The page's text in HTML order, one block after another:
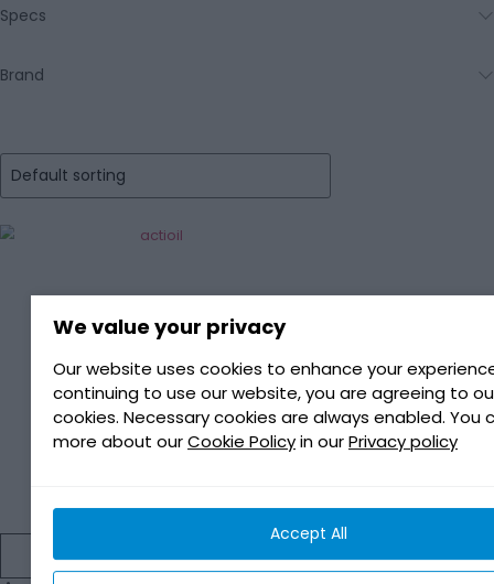
We value your privacy
Our website uses cookies to enhance your
continuing to use our website, you are agreeing to
cookies. Necessary cookies are always enabled. You
more about ourCookie Policyin ourPrivacy policy
Accept All
Specs
Brand
EXPLORE